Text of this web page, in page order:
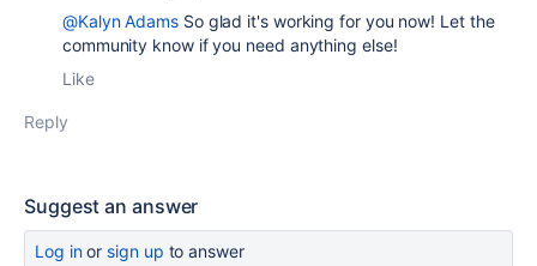
@Kalyn Adams So glad it's working for you now! Let the
community know if you need anything else!
Like
Reply
Suggest an answer
Log inor sign up to answer